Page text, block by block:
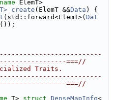
ElemT>
create (ElemT &&Data ) {
(std::forward<ElemT>( Dat
());
===//
Traits.
===//
T> struct DenseMapInfo<